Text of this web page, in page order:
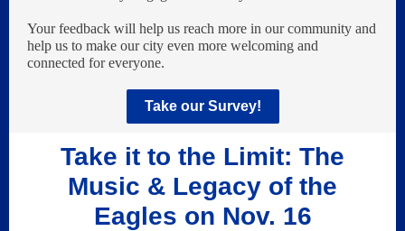
Your feedback will help us reach more in our community and
help us to make our city even more welcoming and
connected for everyone.
Take our Survey!
Take it to the Limit: The
Music & Legacy of the
Eagles on Nov. 16